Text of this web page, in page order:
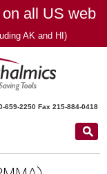
on all US web
AK and HI)
659-2250 Fax 215-884-0418